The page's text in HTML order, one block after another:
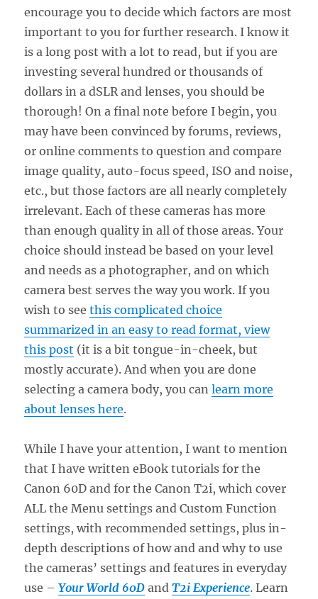
encourage you to decide which factors are most
important to you for further research. I know it
is a long post with a lot to read, but if you are
investing several hundred or thousands of
dollars in a dSLR and lenses, you should be
thorough! On a final note before I begin, you
may have been convinced by forums, reviews,
or online comments to question and compare
image quality, auto-focus speed, ISO and noise,
etc., but those factors are all nearly completely
irrelevant. Each of these cameras has more
than enough quality in all of those areas. Your
choice should instead be based on your level
and needs as a photographer, and on which
camera best serves the way you work. If you
wish to seethis complicated choice
summarized in an easy to read format, view
this post (it is a bit tongue-in-cheek, but
mostly accurate). And when you are done
selecting a camera body, you canlearn more
about lenses here.
While I have your attention, I want to mention
that I have written eBook tutorials for the
Canon 60D and for the Canon T2i, which cover
ALL the Menu settings and Custom Function
settings, with recommended settings, plus in-
depth descriptions of how and and why to use
the cameras’ settings and features in everyday
use –Your World 60D and T2i Experience. Learn